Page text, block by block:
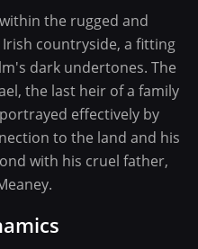
the rugged and
countryside, a fitting
dark undertones. The
the last heir of a family
effectively by
to the land and his
with his cruel father,